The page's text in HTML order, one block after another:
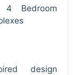
Bedroom
design